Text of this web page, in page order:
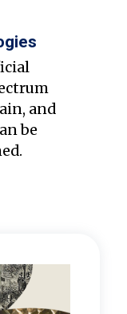
and
be